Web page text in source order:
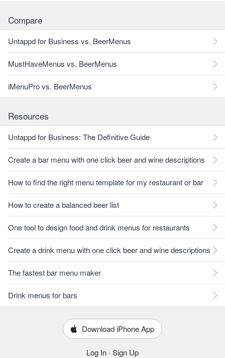
Compare
Untappd for Business vs. BeerMenus
MustHaveMenus vs. BeerMenus
iMenuPro vs. BeerMenus
Resources
Untappd for Business: The Definitive Guide
Create a bar menu with one click beer and wine descriptions
How to find the right menu template for my restaurant or bar
How to create a balanced beer list
One tool to design food and drink menus for restaurants
Create a drink menu with one click beer and wine descriptions
The fastest bar menu maker
Drink menus for bars
Download iPhone App
Log In · Sign Up